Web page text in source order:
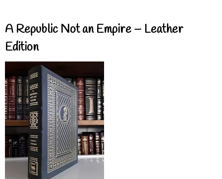
A Republic Not an Empire – Leather
Edition